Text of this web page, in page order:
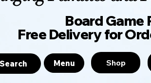
Board
Free Delivery for
Search Menu Shop